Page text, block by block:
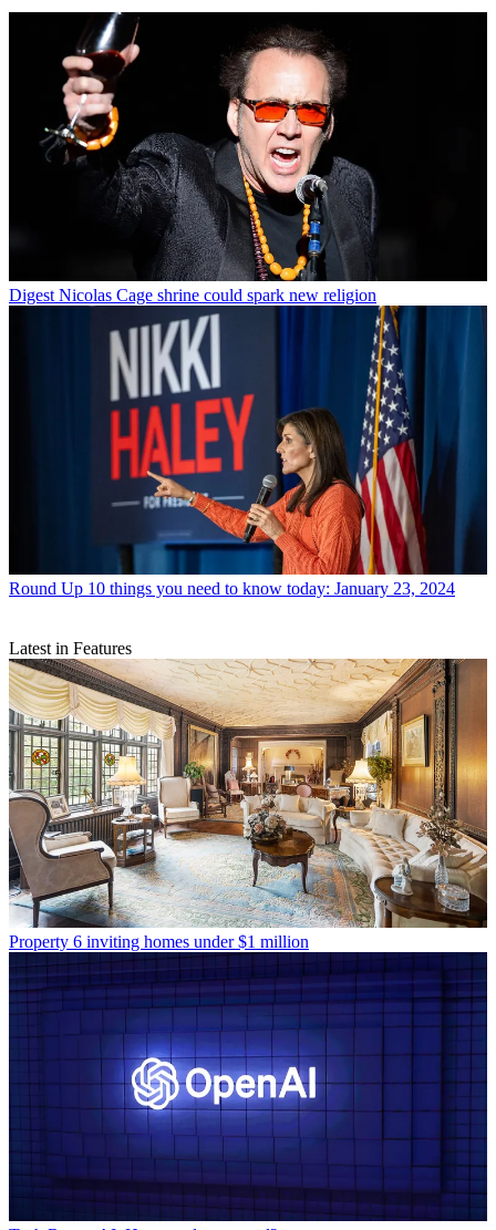
Digest Nicolas Cage shrine could spark new religion
Round Up 10 things you need to know today: January 23, 2024
Latest in Features
Property 6 inviting homes under $1 million